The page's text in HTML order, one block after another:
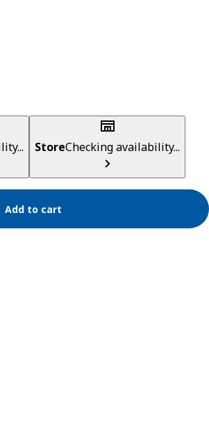
StoreChecking availability...
Add to cart